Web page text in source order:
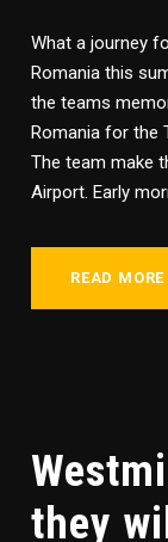
What a journey
Romania this
the teams
Romania for the
The team make
Airport. Early
READ MORE
they